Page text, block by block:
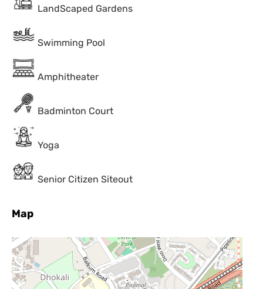
LandScaped Gardens
Swimming Pool
Amphitheater
Badminton Court
Yoga
Senior Citizen Siteout
Map